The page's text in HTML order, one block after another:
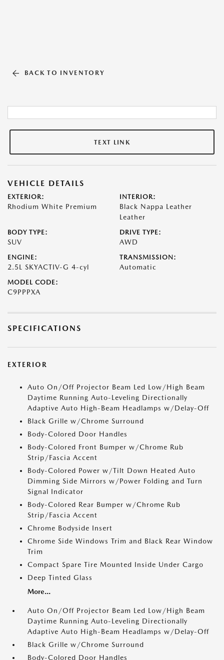
BACK TO INVENTORY
TEXT LINK
VEHICLE DETAILS
EXTERIOR:
Rhodium White Premium
INTERIOR:
Black Nappa Leather
Leather
BODY TYPE:
SUV
DRIVE TYPE:
AWD
ENGINE:
2.5L SKYACTIV-G 4-cyl
TRANSMISSION:
Automatic
MODEL CODE:
C9PPPXA
SPECIFICATIONS
EXTERIOR
Auto On/Off Projector Beam Led Low/High Beam
Daytime Running Auto-Leveling Directionally
Adaptive Auto High-Beam Headlamps w/Delay-Off
Black Grille w/Chrome Surround
Body-Colored Door Handles
Body-Colored Front Bumper w/Chrome Rub
Strip/Fascia Accent
Body-Colored Power w/Tilt Down Heated Auto
Dimming Side Mirrors w/Power Folding and Turn
Signal Indicator
Body-Colored Rear Bumper w/Chrome Rub
Strip/Fascia Accent
Chrome Bodyside Insert
Chrome Side Windows Trim and Black Rear Window
Trim
Compact Spare Tire Mounted Inside Under Cargo
Deep Tinted Glass
More...
Auto On/Off Projector Beam Led Low/High Beam
Daytime Running Auto-Leveling Directionally
Adaptive Auto High-Beam Headlamps w/Delay-Off
Black Grille w/Chrome Surround
Body-Colored Door Handles